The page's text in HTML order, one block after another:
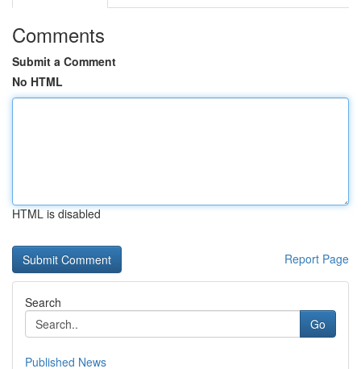
Comments
Submit a Comment
No HTML
HTML is disabled
Report Page
Search
Go
Published News